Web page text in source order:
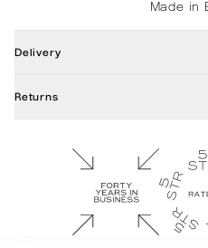
Made in
Delivery
Returns